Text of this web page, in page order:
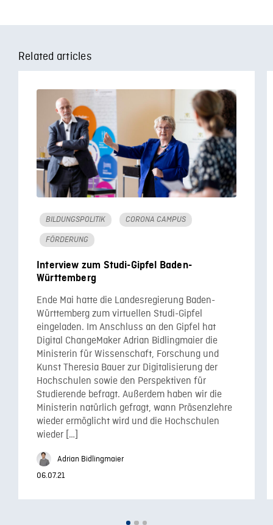
Related articles
BILDUNGSPOLITIK CORONA CAMPUS
FÖRDERUNG
Interview zum Studi-Gipfel Baden-
Württemberg
Ende Mai hatte die Landesregierung Baden-
Württemberg zum virtuellen Studi-Gipfel
eingeladen. Im Anschluss an den Gipfel hat
Digital ChangeMaker Adrian Bidlingmaier die
Ministerin für Wissenschaft, Forschung und
Kunst Theresia Bauer zur Digitalisierung der
Hochschulen sowie den Perspektiven für
Studierende befragt. Außerdem haben wir die
Ministerin natürlich gefragt, wann Präsenzlehre
wieder ermöglicht wird und die Hochschulen
wieder […]
Adrian Bidlingmaier
06.07.21